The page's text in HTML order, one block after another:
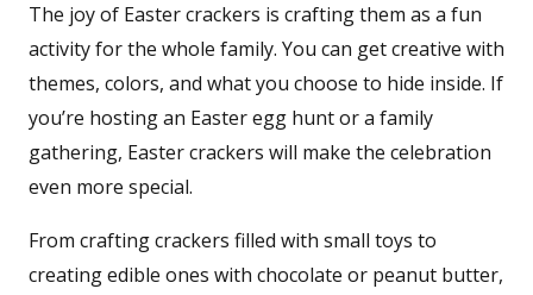
The joy of Easter crackers is crafting them as a fun
activity for the whole family. You can get creative with
themes, colors, and what you choose to hide inside. If
you’re hosting an Easter egg hunt or a family
gathering, Easter crackers will make the celebration
even more special.
From crafting crackers filled with small toys to
creating edible ones with chocolate or peanut butter,